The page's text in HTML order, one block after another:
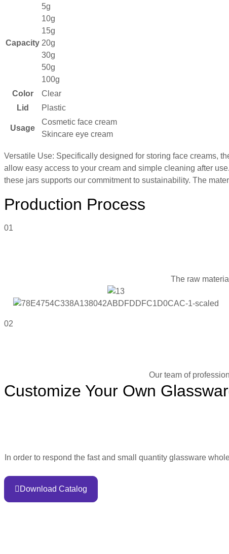
Capacity
5g
10g
15g
20g
30g
50g
100g
Color
Clear
Lid
Plastic
Usage
Cosmetic face cream
Skincare eye cream
Versatile Use: Specifically designed for storing face creams,
allow easy access to your cream and simple cleaning after
these jars supports our commitment to sustainability. The
Production Process
01
The raw
02
Our team of
Customize Your Own
In order to respond the fast and small quantity glassware
Download Catalog